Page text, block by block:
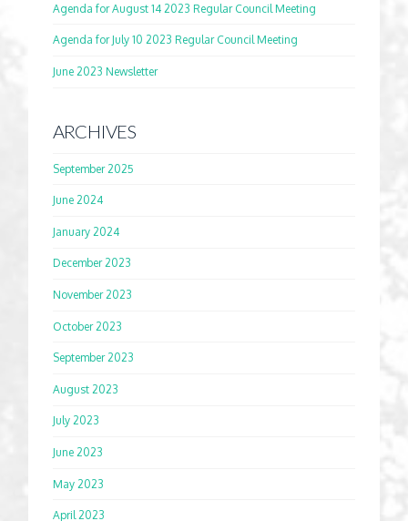
Agenda for August 14 2023 Regular Council Meeting
Agenda for July 10 2023 Regular Council Meeting
June 2023 Newsletter
ARCHIVES
September 2025
June 2024
January 2024
December 2023
November 2023
October 2023
September 2023
August 2023
July 2023
June 2023
May 2023
April 2023